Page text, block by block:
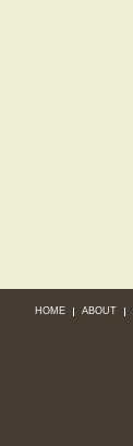
HOME ABOUT